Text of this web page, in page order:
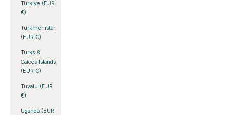
Türkiye (EUR
€)
Turkmenistan
(EUR €)
Turks &
Caicos Islands
(EUR €)
Tuvalu (EUR
€)
Uganda (EUR